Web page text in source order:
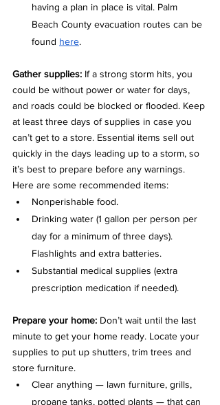
having a plan in place is vital. Palm
Beach County evacuation routes can be
found here.
Gather supplies: If a strong storm hits, you
could be without power or water for days,
and roads could be blocked or flooded. Keep
at least three days of supplies in case you
can’t get to a store. Essential items sell out
quickly in the days leading up to a storm, so
it’s best to prepare before any warnings.
Here are some recommended items:
Nonperishable food.
Drinking water (1 gallon per person per
day for a minimum of three days).
Flashlights and extra batteries.
Substantial medical supplies (extra
prescription medication if needed).
Prepare your home: Don’t wait until the last
minute to get your home ready. Locate your
supplies to put up shutters, trim trees and
store furniture.
Clear anything — lawn furniture, grills,
propane tanks, potted plants — that can